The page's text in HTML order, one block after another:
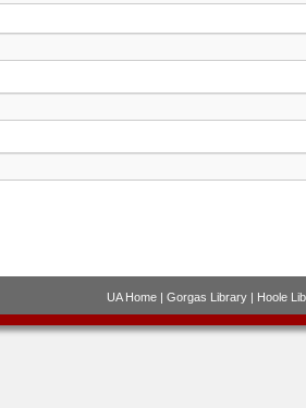
UA Home | Gorgas Library | Hoole